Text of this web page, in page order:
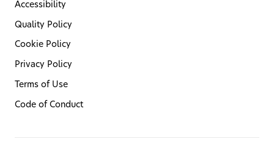
Accessibility
Quality Policy
Cookie Policy
Privacy Policy
Terms of Use
Code of Conduct